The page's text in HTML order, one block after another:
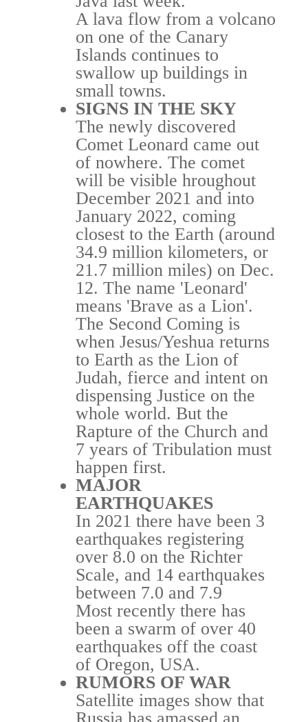
A lava flow from a volcano
on one of the Canary
Islands continues to
swallow up buildings in
small towns.
SIGNS IN THE SKY
The newly discovered
Comet Leonard came out
of nowhere. The comet
will be visible hroughout
December 2021 and into
January 2022, coming
closest to the Earth (around
34.9 million kilometers, or
21.7 million miles) on Dec.
12. The name 'Leonard'
means 'Brave as a Lion'.
The Second Coming is
when Jesus/Yeshua returns
to Earth as the Lion of
Judah, fierce and intent on
dispensing Justice on the
whole world.But the
Rapture of the Church and
7 years of Tribulation must
happen first.
MAJOR
EARTHQUAKES
In 2021 there have been 3
earthquakes registering
over 8.0 on the Richter
Scale, and 14 earthquakes
between 7.0 and 7.9
Most recently there has
been a swarm of over 40
earthquakes off the coast
of Oregon, USA.
RUMORS OF WAR
Satellite images show that